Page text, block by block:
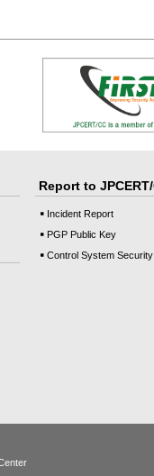
Report to
Incident Report
PGP Public Key
Control System Security